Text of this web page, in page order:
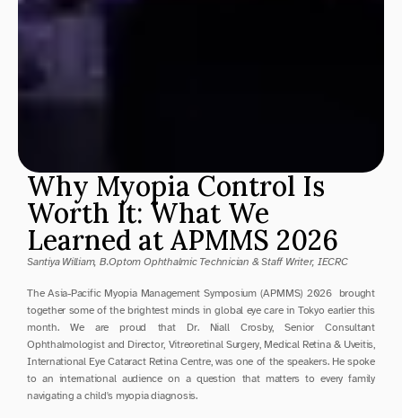
Why Myopia Control Is
Worth It: What We
Learned at APMMS 2026
Santiya William, B.Optom Ophthalmic Technician & Staff Writer, IECRC
The Asia-Pacific Myopia Management Symposium (APMMS) 2026  brought
together some of the brightest minds in global eye care in Tokyo earlier this
month. We are proud that Dr. Niall Crosby, Senior Consultant
Ophthalmologist and Director, Vitreoretinal Surgery, Medical Retina & Uveitis,
International Eye Cataract Retina Centre, was one of the speakers. He spoke
to an international audience on a question that matters to every family
navigating a child's myopia diagnosis.